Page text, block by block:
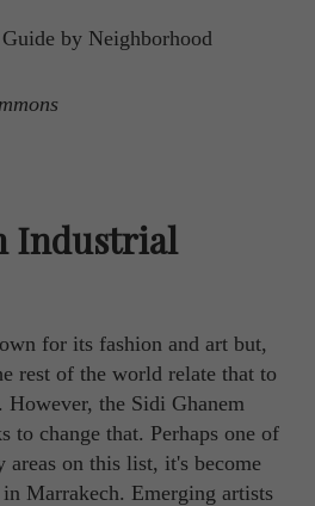
Industrial
for its fashion and art but,
rest of the world relate that to
However, the Sidi Ghanem
to change that. Perhaps one of
areas on this list, it's become
Marrakech. Emerging artists